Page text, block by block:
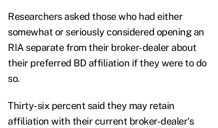
Researchers asked those who had either
somewhat or seriously considered opening an
RIA separate from their broker-dealer about
their preferred BD affiliation if they were to do
so.
Thirty-six percent said they may retain
affiliation with their current broker-dealer's